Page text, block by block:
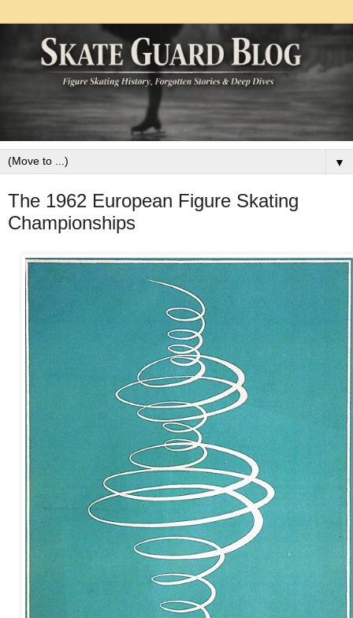
▼
The 1962 European Figure Skating
Championships